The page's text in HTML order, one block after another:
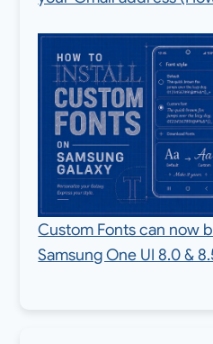
Custom Fonts can now
Samsung One UI 8.0 &